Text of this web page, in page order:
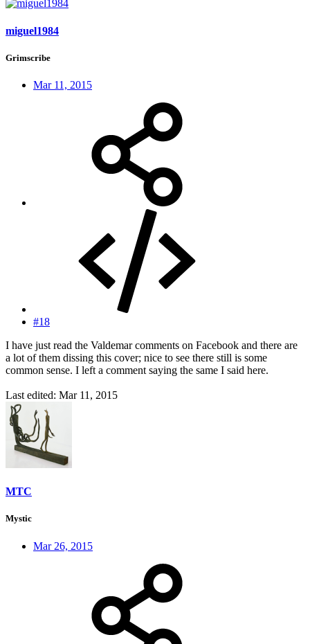
miguel1984
Grimscribe
Mar 11, 2015
#18
I have just read the Valdemar comments on Facebook and there are
a lot of them dissing this cover; nice to see there still is some
common sense. I left a comment saying the same I said here.
Last edited: Mar 11, 2015
MTC
Mystic
Mar 26, 2015